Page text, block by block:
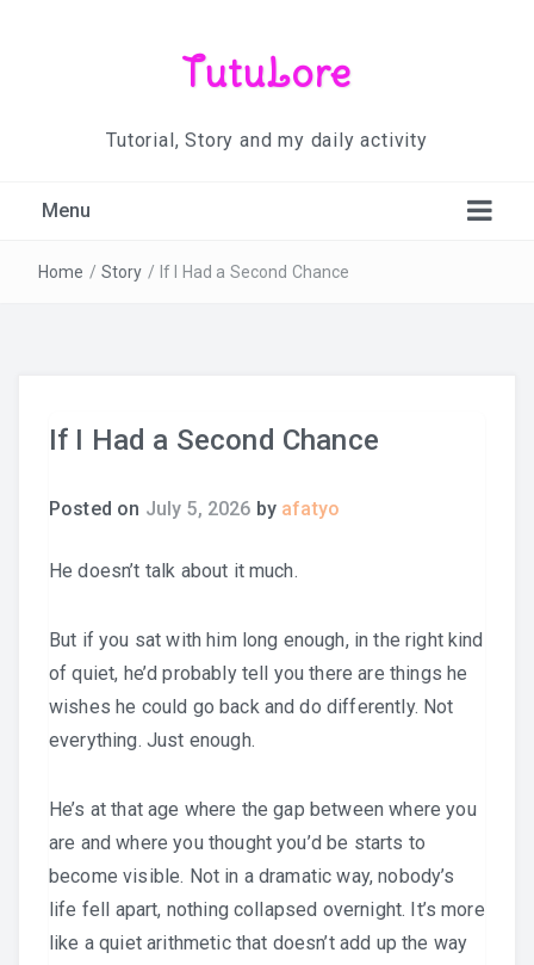
TutuLore
Tutorial, Story and my daily activity
Menu
Home / Story / If I Had a Second Chance
If I Had a Second Chance
Posted on July 5, 2026 by afatyo
He doesn’t talk about it much.
But if you sat with him long enough, in the right kind
of quiet, he’d probably tell you there are things he
wishes he could go back and do differently. Not
everything. Just enough.
He’s at that age where the gap between where you
are and where you thought you’d be starts to
become visible. Not in a dramatic way, nobody’s
life fell apart, nothing collapsed overnight. It’s more
like a quiet arithmetic that doesn’t add up the way